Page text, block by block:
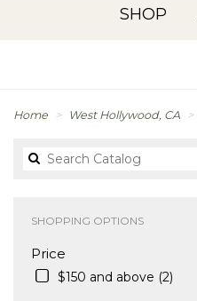
SHOP
Home West Hollywood, CA
SHOPPING OPTIONS
Price
$150 and above (2)